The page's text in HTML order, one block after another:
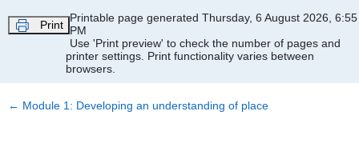
Print
Printable page generated Thursday, 6 August 2026, 6:55
PM
Use 'Print preview' to check the number of pages and
printer settings. Print functionality varies between
browsers.
← Module 1: Developing an understanding of place